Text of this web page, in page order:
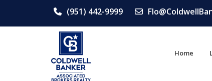
(951) 442-9999
Home